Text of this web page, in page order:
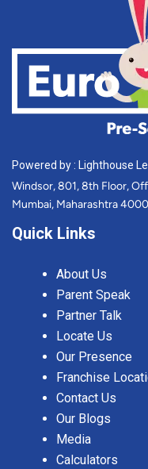
Powered by : Lighthouse
Windsor, 801, 8th Floor,
Mumbai, Maharashtra
Quick Links
About Us
Parent Speak
Partner Talk
Locate Us
Our Presence
Franchise
Contact Us
Our Blogs
Media
Calculators